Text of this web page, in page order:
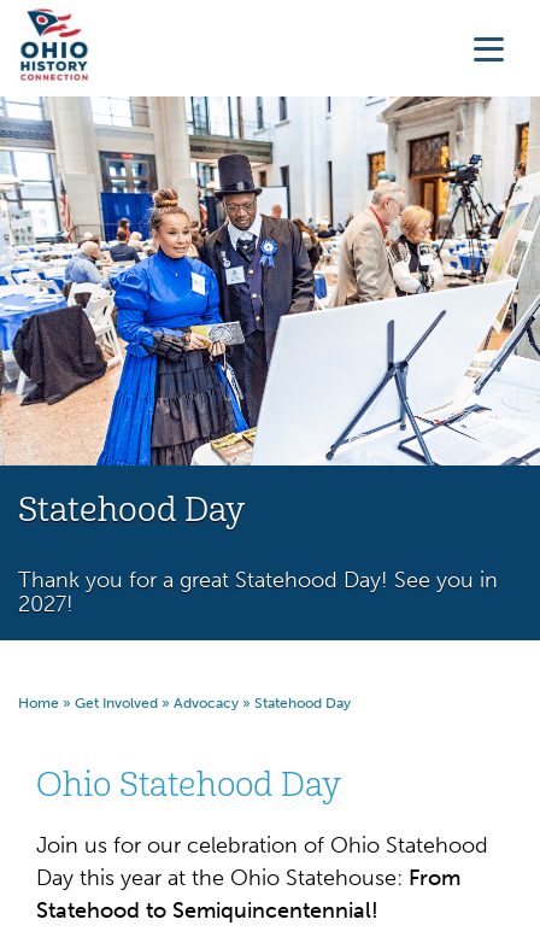
Statehood Day
Thank you for a great Statehood Day! See you in
2027!
Home » Get Involved » Advocacy » Statehood Day
Ohio Statehood Day
Join us for our celebration of Ohio Statehood
Day this year at the Ohio Statehouse: From
Statehood to Semiquincentennial!